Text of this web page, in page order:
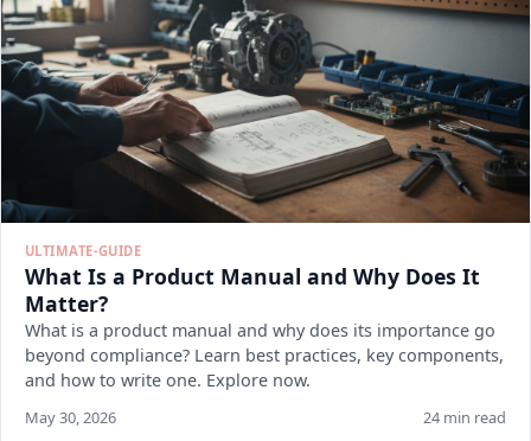
ULTIMATE-GUIDE
What Is a Product Manual and Why Does It
Matter?
What is a product manual and why does its importance go
beyond compliance? Learn best practices, key components,
and how to write one. Explore now.
May 30, 2026 24 min read